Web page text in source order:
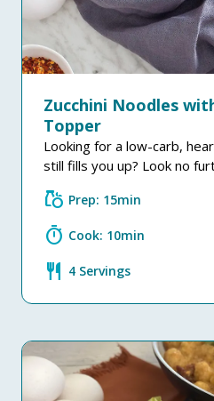
Zucchini Noodles
Topper
Looking for a low-carb,
still fills you up? Look no
grocery Prep: 15min
timer Cook: 10min
restaurant 4 Servings